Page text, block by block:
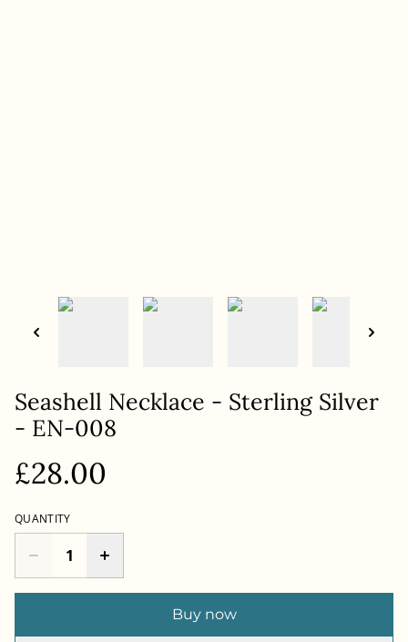
Seashell Necklace - Sterling Silver
- EN-008
£28.00
QUANTITY
Buy now